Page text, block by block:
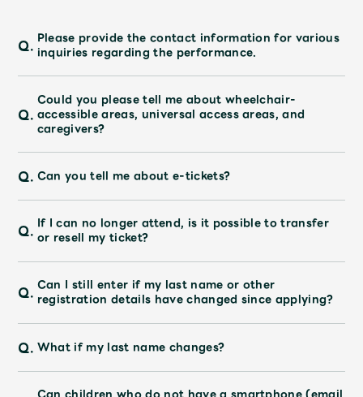
Discography
Video
Shop
OFFICIAL STORE
Q. Please provide the contact information for various
inquiries regarding the performance.
Q.
Could you please tell me about wheelchair-
accessible areas, universal access areas, and
caregivers?
Q. Can you tell me about e-tickets?
Q. If I can no longer attend, is it possible to transfer
or resell my ticket?
Q. Can I still enter if my last name or other
registration details have changed since applying?
Q. What if my last name changes?